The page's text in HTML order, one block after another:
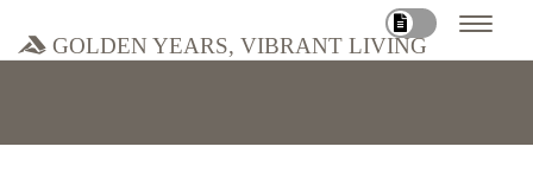
Golden Years, Vibrant Living